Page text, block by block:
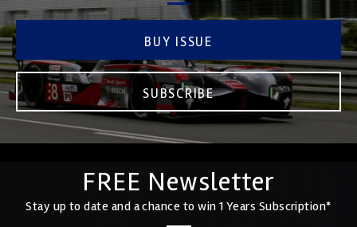
BUY ISSUE
SUBSCRIBE
FREE Newsletter
Stay up to date and a chance to win 1 Years Subscription*